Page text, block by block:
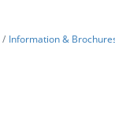
Information &